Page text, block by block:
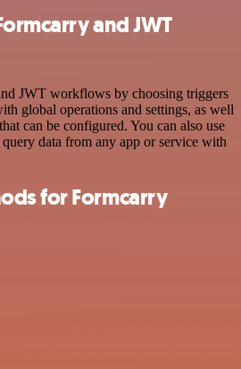
and JWT
JWT workflows by choosing triggers
global operations and settings, as well
can be configured. You can also use
data from any app or service with
for Formcarry